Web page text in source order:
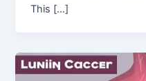
This […]